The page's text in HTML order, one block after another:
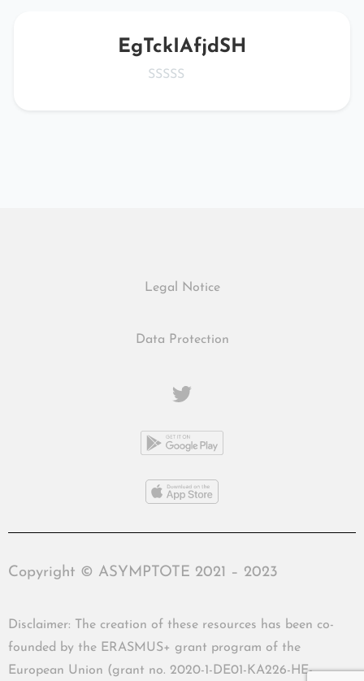
EgTckIAfjdSH
Legal Notice
Data Protection
Copyright © ASYMPTOTE 2021 – 2023
Disclaimer: The creation of these resources has been co-
founded by the ERASMUS+ grant program of the
European Union (grant no. 2020-1-DE01-KA226-HE-